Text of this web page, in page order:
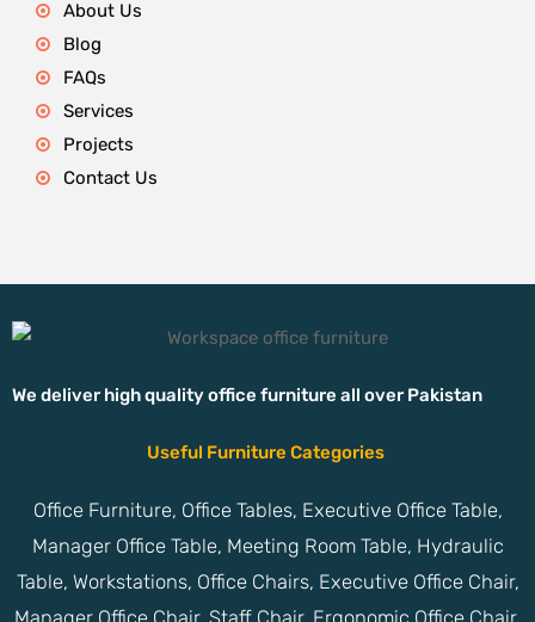
About Us
Blog
FAQs
Services
Projects
Contact Us
We deliver high quality office furniture all over Pakistan
Useful Furniture Categories
Office Furniture, Office Tables, Executive Office Table,
Manager Office Table, Meeting Room Table, Hydraulic
Table, Workstations, Office Chairs, Executive Office Chair,